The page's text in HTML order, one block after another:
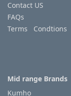
Contact US
FAQs
Terms Condtions
Mid range Brands
Kumho